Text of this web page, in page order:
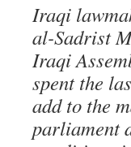
Iraqi
al-Sadrist
Iraqi
spent the
add to the
parliament